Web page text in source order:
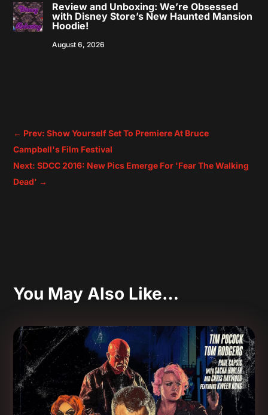
Review and Unboxing: We’re Obsessed
with Disney Store’s New Haunted Mansion
Hoodie!
August 6, 2026
← Prev: Show Yourself Set To Premiere At Bruce
Campbell's Film Festival
Next: SDCC 2016: New Pics Emerge For 'Fear The Walking
Dead' →
You May Also Like…